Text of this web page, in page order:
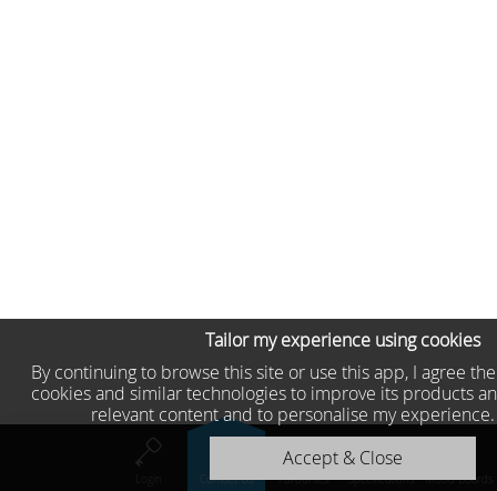
Contact Us Favourites Specifications Mood Boards
Tailor my experience using cookies
By continuing to browse this site or use this app, I agree
cookies and similar technologies to improve its products
relevant content and to personalise my
Accept & Close